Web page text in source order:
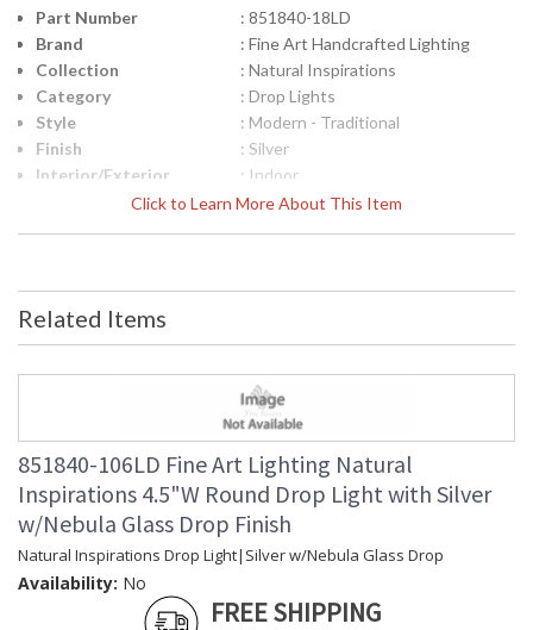
Click to Learn More About This Item
Part Number
: 851840-18LD
Brand
: Fine Art Handcrafted Lighting
Collection
: Natural Inspirations
Category
: Drop Lights
Style
: Modern - Traditional
Finish
: Silver
Interior/Exterior
: Indoor
Width (inches)
: 4.5
Item Weight (lbs.)
Safety Rating
: Meets Applicable UL Standards for
Indoor Dry Location
: No
: '714318288943
Bulb Type
: G4 LED, 4W, Included/Dedicated
LED
Bulb Wattage
: 4
Total Wattage
: 4
Lamp Included
Color Temperature
: 2700
Related Items
851840-106LD Fine Art Lighting Natural
Inspirations 4.5"W Round Drop Light with Silver
w/Nebula Glass Drop Finish
Natural Inspirations Drop Light|Silver w/Nebula Glass Drop
Availability: No
FREE SHIPPING